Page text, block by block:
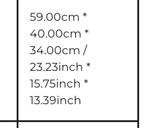
59.00cm *
40.00cm *
34.00cm /
23.23inch *
15.75inch *
13.39inch